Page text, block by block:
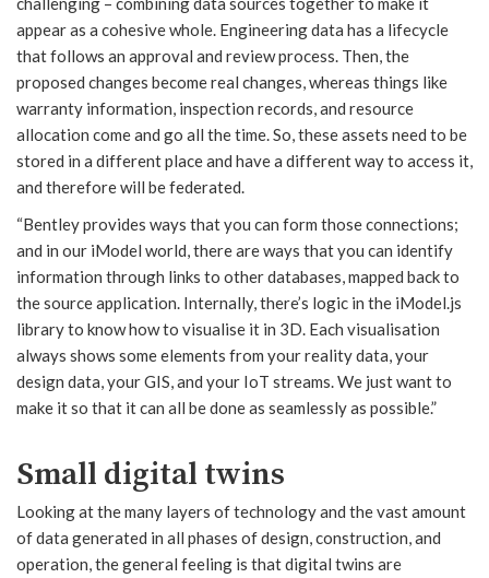
appear as a cohesive whole. Engineering data has a lifecycle
that follows an approval and review process. Then, the
proposed changes become real changes, whereas things like
warranty information, inspection records, and resource
allocation come and go all the time. So, these assets need to be
stored in a different place and have a different way to access it,
and therefore will be federated.
“Bentley provides ways that you can form those connections;
and in our iModel world, there are ways that you can identify
information through links to other databases, mapped back to
the source application. Internally, there’s logic in the iModel.js
library to know how to visualise it in 3D. Each visualisation
always shows some elements from your reality data, your
design data, your GIS, and your IoT streams. We just want to
make it so that it can all be done as seamlessly as possible.”
Small digital twins
Looking at the many layers of technology and the vast amount
of data generated in all phases of design, construction, and
operation, the general feeling is that digital twins are